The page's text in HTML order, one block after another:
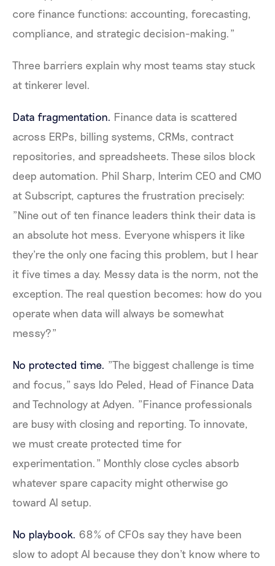
core finance functions: accounting, forecasting,
compliance, and strategic decision-making."
Three barriers explain why most teams stay stuck
at tinkerer level.
Data fragmentation. Finance data is scattered
across ERPs, billing systems, CRMs, contract
repositories, and spreadsheets. These silos block
deep automation. Phil Sharp, Interim CEO and CMO
at Subscript, captures the frustration precisely:
"Nine out of ten finance leaders think their data is
an absolute hot mess. Everyone whispers it like
they're the only one facing this problem, but I hear
it five times a day. Messy data is the norm, not the
exception. The real question becomes: how do you
operate when data will always be somewhat
messy?"
No protected time. "The biggest challenge is time
and focus," says Ido Peled, Head of Finance Data
and Technology at Adyen. "Finance professionals
are busy with closing and reporting. To innovate,
we must create protected time for
experimentation." Monthly close cycles absorb
whatever spare capacity might otherwise go
toward AI setup.
No playbook. 68% of CFOs say they have been
slow to adopt AI because they don't know where to